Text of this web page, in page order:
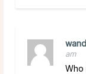
am
Who